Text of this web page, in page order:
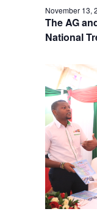
The AG
National
November 13,